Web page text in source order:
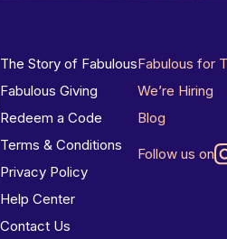
The Story of Fabulous
Fabulous Giving
Redeem a Code
Terms & Conditions
Privacy Policy
Help Center
Contact Us
Fabulous for
We’re Hiring
Blog
Follow us on